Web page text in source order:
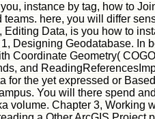
instance by tag, how to
here, you will differ
Editing Data, is you how to
Designing Geodatabase. In
Coordinate Geometry(
and
for the yet expressed or
You will there spend
volume. Chapter 3, Working